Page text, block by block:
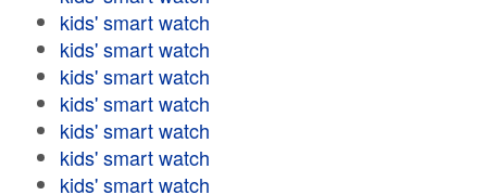
kids' smart watch
kids' smart watch
kids' smart watch
kids' smart watch
kids' smart watch
kids' smart watch
kids' smart watch